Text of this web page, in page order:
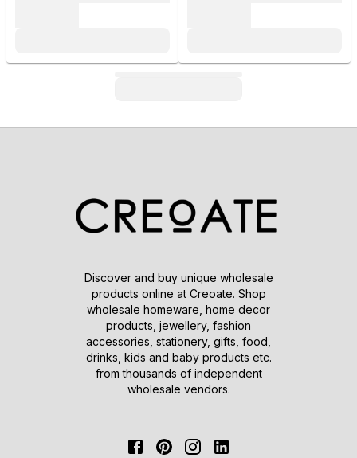
Discover and buy unique wholesale
products online at Creoate. Shop
wholesale homeware, home decor
products, jewellery, fashion
accessories, stationery, gifts, food,
drinks, kids and baby products etc.
from thousands of independent
wholesale vendors.